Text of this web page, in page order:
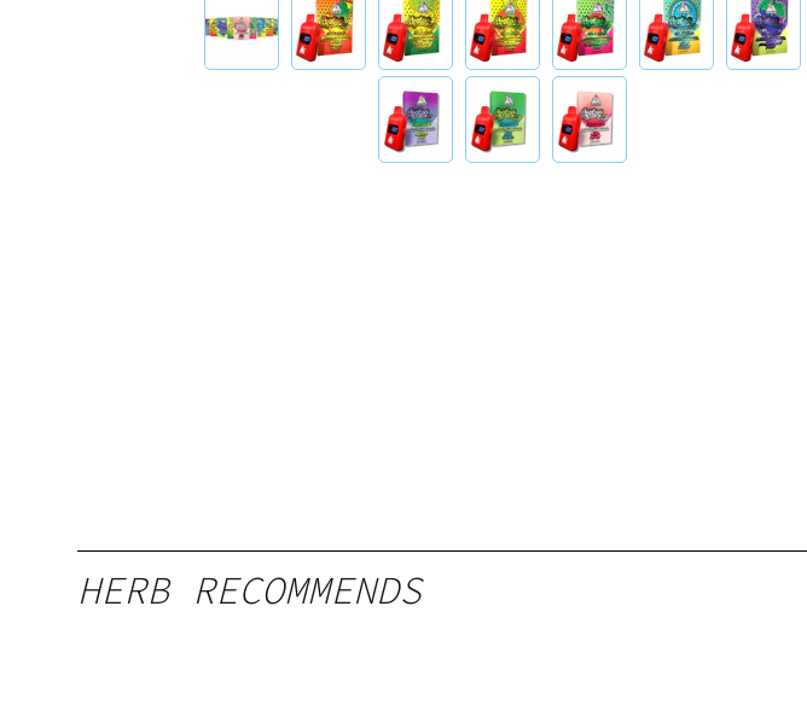
HERB RECOMMENDS